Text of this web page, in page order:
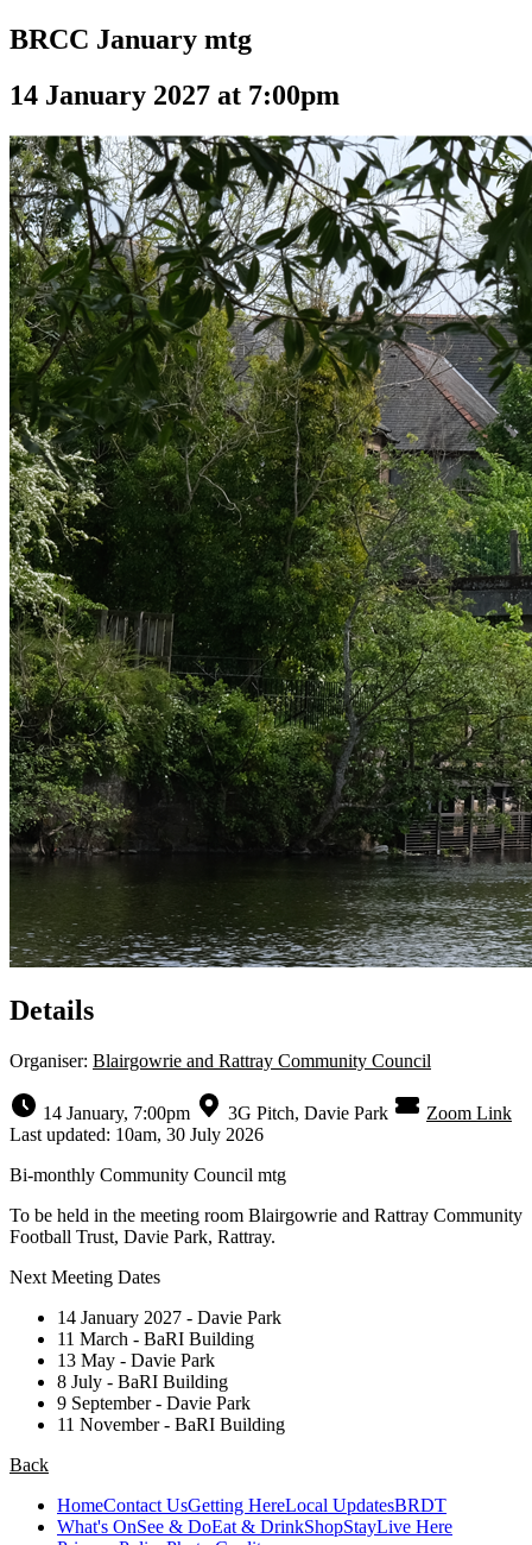
BRCC January mtg
14 January 2027 at 7:00pm
Details
Organiser: Blairgowrie and Rattray Community Council
14 January, 7:00pm 3G Pitch, Davie Park
Zoom Link
Last updated: 10am, 30 July 2026
Bi-monthly Community Council mtg
To be held in the meeting room Blairgowrie and Rattray Community
Football Trust, Davie Park, Rattray.
Next Meeting Dates
14 January 2027 - Davie Park
11 March - BaRI Building
13 May - Davie Park
8 July - BaRI Building
9 September - Davie Park
11 November - BaRI Building
Back
HomeContact UsGetting HereLocal UpdatesBRDT
What's OnSee & DoEat & DrinkShopStayLive Here